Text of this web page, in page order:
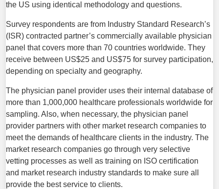
the US using identical methodology and questions.
Survey respondents are from Industry Standard Research’s
(ISR) contracted partner’s commercially available physician
panel that covers more than 70 countries worldwide. They
receive between US$25 and US$75 for survey participation,
depending on specialty and geography.
The physician panel provider uses their internal database of
more than 1,000,000 healthcare professionals worldwide for
sampling. Also, when necessary, the physician panel
provider partners with other market research companies to
meet the demands of healthcare clients in the industry. The
market research companies go through very selective
vetting processes as well as training on ISO certification
and market research industry standards to make sure all
provide the best service to clients.